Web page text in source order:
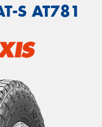
S AT781